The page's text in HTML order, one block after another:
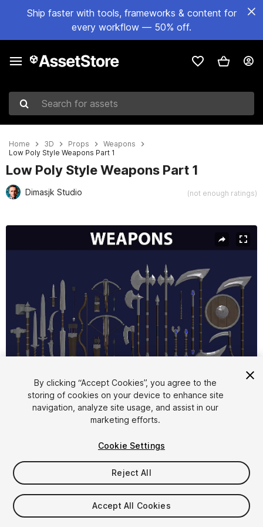
Ship faster with tools, frameworks & content for
every workflow — 50% off.
Search for assets
Home 3D Props
Weapons
Low Poly Style Weapons Part 1
Low Poly Style Weapons Part 1
Dimasjk Studio (not enough ratings)
1/11
$9.99
Taxes/VAT calculated at checkout
By clicking “Accept Cookies”, you agree to the
storing of cookies on your device to enhance site
navigation, analyze site usage, and assist in our
marketing efforts.
Cookie Settings
Reject All
Accept All Cookies